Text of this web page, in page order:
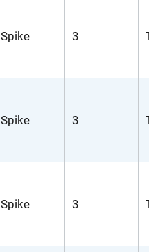
Spike 3
Spike 3
Spike 3